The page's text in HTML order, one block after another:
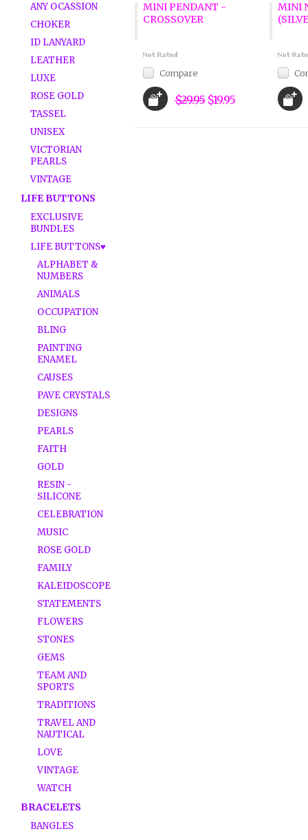
ANY OCASSION
CHOKER
ID LANYARD
LEATHER
LUXE
ROSE GOLD
TASSEL
UNISEX
VICTORIAN
PEARLS
VINTAGE
LIFE BUTTONS
EXCLUSIVE
BUNDLES
LIFE BUTTONS♥
ALPHABET &
NUMBERS
ANIMALS
OCCUPATION
BLING
PAINTING
ENAMEL
CAUSES
PAVE CRYSTALS
DESIGNS
PEARLS
FAITH
GOLD
RESIN -
SILICONE
CELEBRATION
MUSIC
ROSE GOLD
FAMILY
KALEIDOSCOPE
STATEMENTS
FLOWERS
STONES
GEMS
TEAM AND
SPORTS
TRADITIONS
TRAVEL AND
NAUTICAL
LOVE
VINTAGE
WATCH
BRACELETS
BANGLES
MINI PENDANT -
CROSSOVER
Compare
$29.95$19.95
MINI